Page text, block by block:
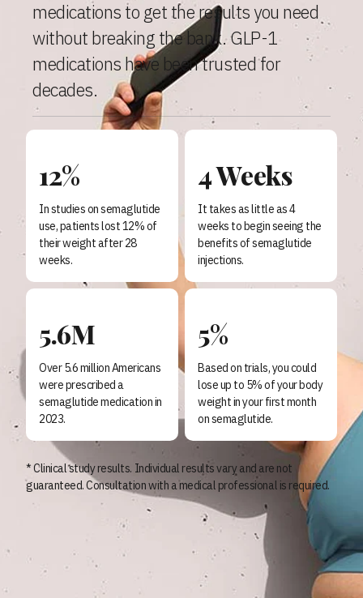
medications to get the results you need
without breaking the bank. GLP-1
medications have been trusted for
decades.
12%
In studies on semaglutide
use, patients lost 12% of
their weight after 28
weeks.
4 Weeks
It takes as little as 4
weeks to begin seeing the
benefits of semaglutide
injections.
5.6M
Over 5.6 million Americans
were prescribed a
semaglutide medication in
2023.
5%
Based on trials, you could
lose up to 5% of your body
weight in your first month
on semaglutide.
* Clinical study results. Individual results vary and are not
guaranteed. Consultation with a medical professional is required.